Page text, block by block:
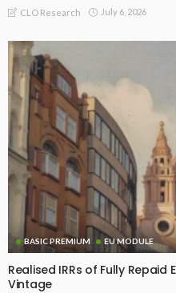
CLO Research July 6, 2026
BASIC PREMIUM EU MODULE
Realised IRRs of Fully Repaid
Vintage